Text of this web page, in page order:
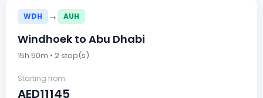
WDH → AUH
Windhoek to Abu Dhabi
15h 50m • 2 stop(s)
Starting from
AED11145